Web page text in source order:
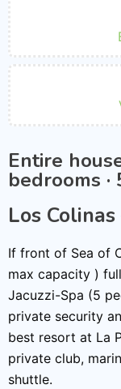
Entire
bedrooms ·
Los
If front of Sea of
max capacity )
Jacuzzi-Spa (5
private security
best resort at La
private club,
shuttle.